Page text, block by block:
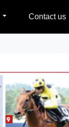
Contact us